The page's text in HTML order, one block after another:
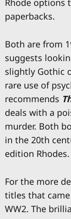
Rhode options
paperbacks.
Both are from
suggests
slightly Gothic
rare use of
recommends
deals with a
murder. Both
in the 20th
edition Rhodes.
For the more
titles that
WW2. The